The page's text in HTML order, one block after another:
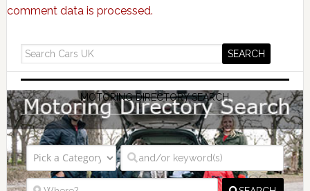
comment data is processed.
MOTORING DIRECTORY SEARCH